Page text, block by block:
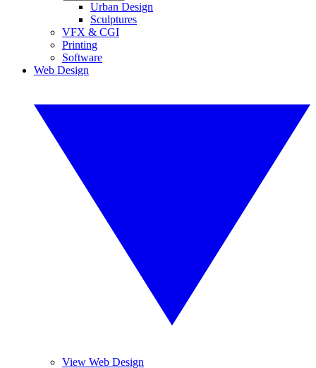
Urban Design
Sculptures
VFX & CGI
Printing
Software
Web Design
View Web Design